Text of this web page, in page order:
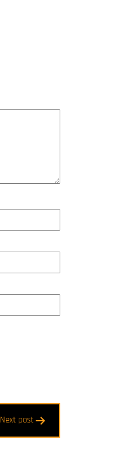
Next post